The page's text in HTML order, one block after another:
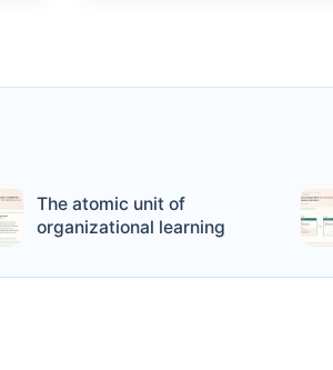
The atomic unit of
organizational learning